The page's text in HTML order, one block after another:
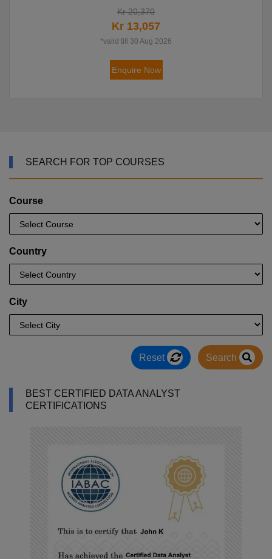
Kr 20,370
Kr 13,057
*valid till 30 Aug 2026
Enquire Now
SEARCH FOR TOP COURSES
Course
Country
City
Reset Search
BEST CERTIFIED DATA ANALYST
CERTIFICATIONS